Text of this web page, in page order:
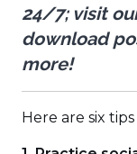
24/7; visit
download
more!
Here are six